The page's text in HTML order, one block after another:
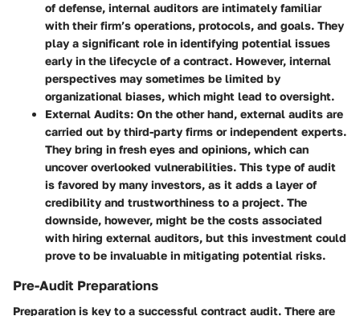
of defense, internal auditors are intimately familiar
with their firm’s operations, protocols, and goals. They
play a significant role in identifying potential issues
early in the lifecycle of a contract. However, internal
perspectives may sometimes be limited by
organizational biases, which might lead to oversight.
External Audits: On the other hand, external audits are
carried out by third-party firms or independent experts.
They bring in fresh eyes and opinions, which can
uncover overlooked vulnerabilities. This type of audit
is favored by many investors, as it adds a layer of
credibility and trustworthiness to a project. The
downside, however, might be the costs associated
with hiring external auditors, but this investment could
prove to be invaluable in mitigating potential risks.
Pre-Audit Preparations
Preparation is key to a successful contract audit. There are